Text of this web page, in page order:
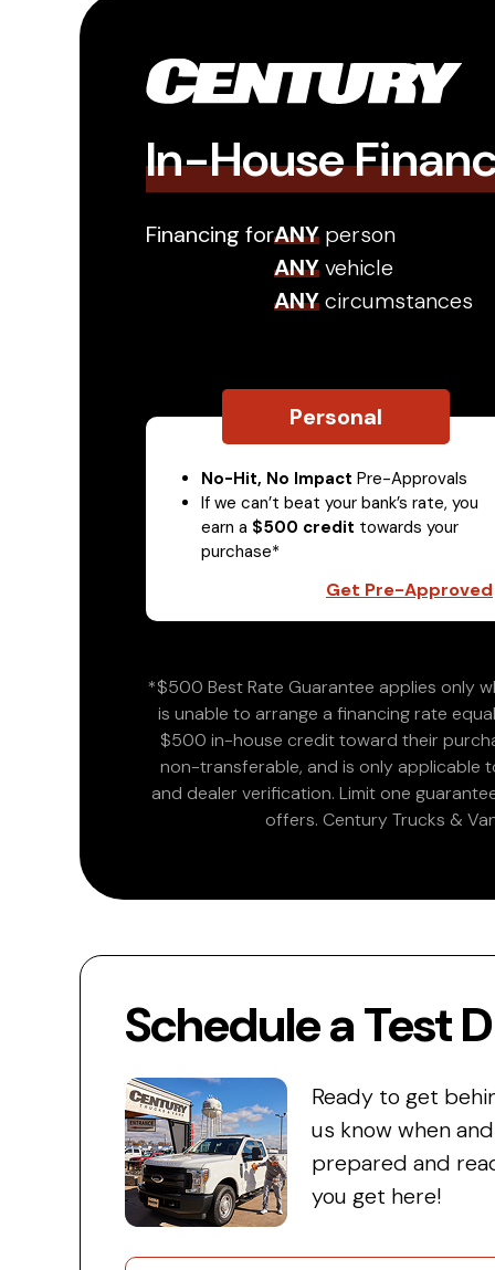
In-House
Financing forANY person
ANYvehicle
ANYcircumstances
Personal
No-Hit, No Impact Pre-Approvals
If we can’t beat your bank’s rate, you
earn a $500 credit towards your
purchase*
Get Pre-Approved
*$500 Best Rate Guarantee applies only
is unable to arrange a financing rate
$500 in-house credit toward their
non-transferable, and is only applicable
and dealer verification. Limit one
offers. Century Trucks &
Schedule a Test
Ready to get
us know when
prepared and
you get here!